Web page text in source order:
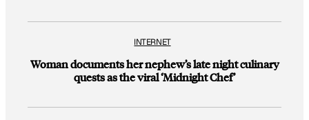
INTERNET
Woman documents her nephew’s late night culinary
quests as the viral ‘Midnight Chef’